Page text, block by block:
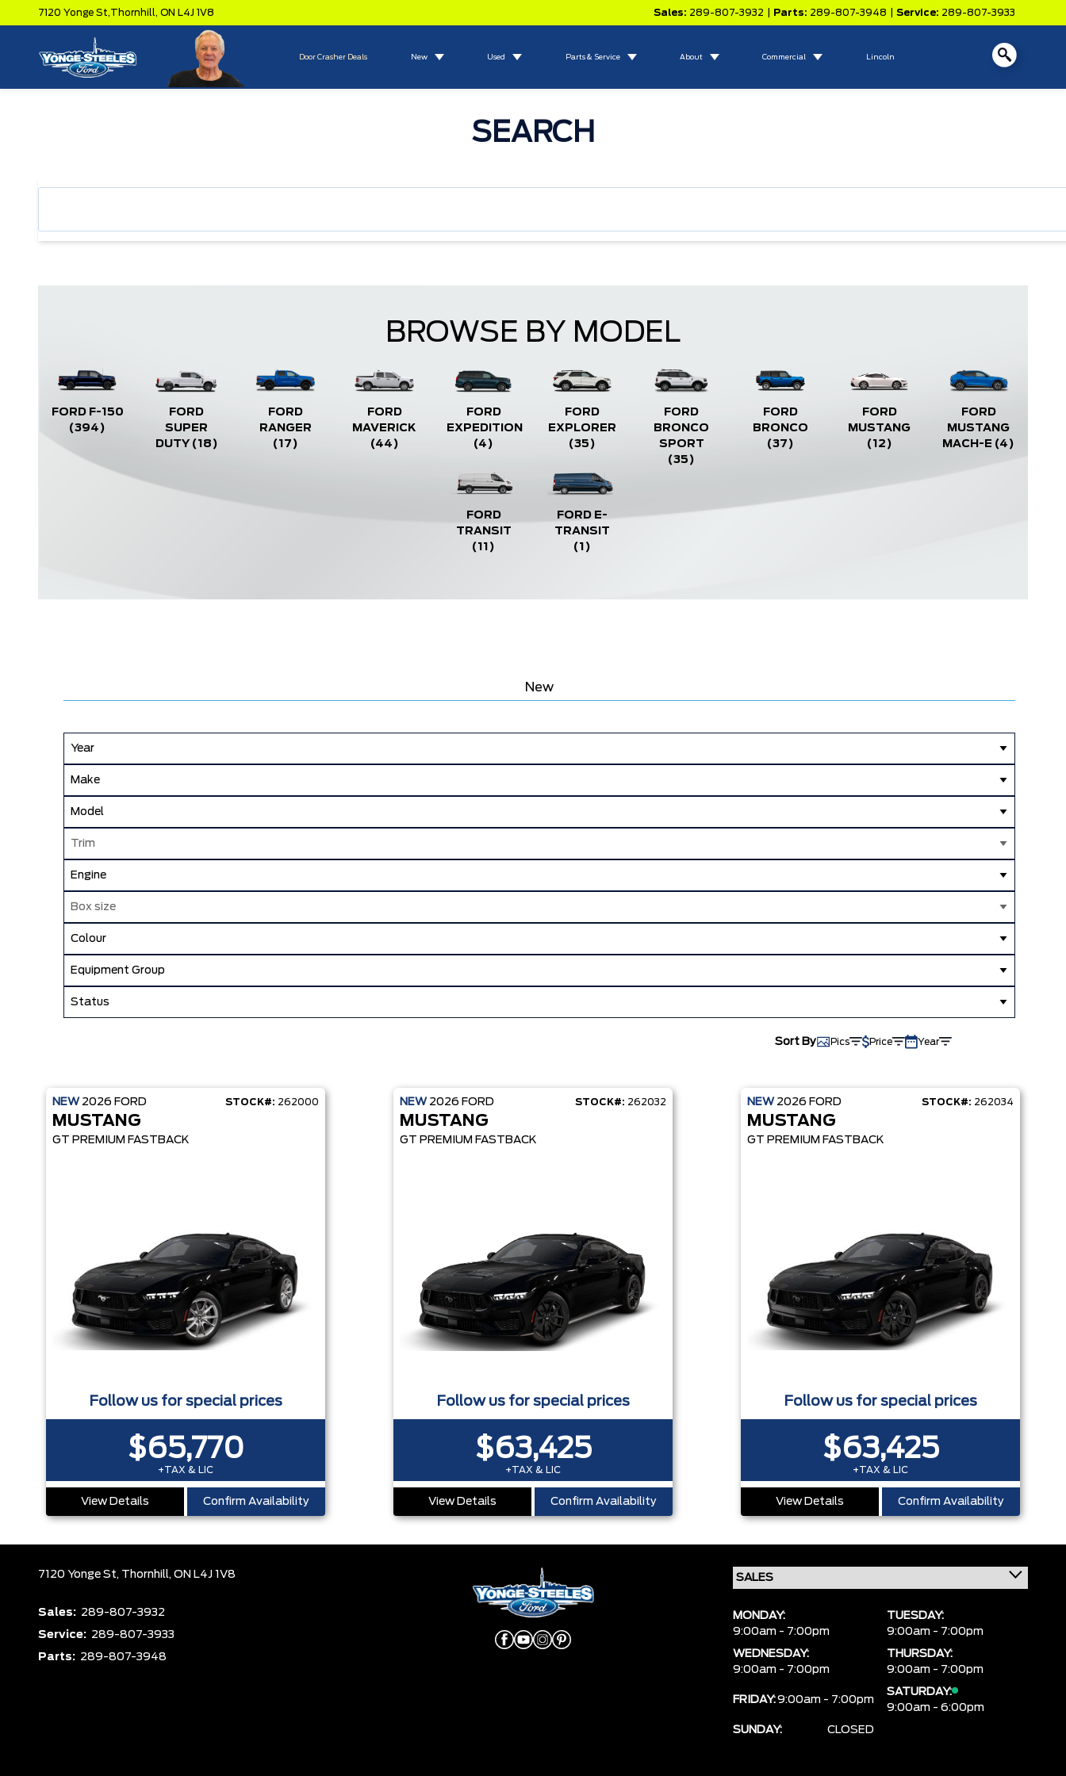
7120 Yonge St,Thornhill, ON L4J 1V8 Sales: 289-807-3932 Parts: 289-807-3948 Service: 289-807-3933
Door Crasher Deals New Used Parts & Service About Commercial Lincoln
SEARCH
BROWSE BY MODEL
FORD F-150
(394)
FORD
SUPER
DUTY (18)
FORD
RANGER
(17)
FORD
MAVERICK
(44)
FORD
EXPEDITION
(4)
FORD
EXPLORER
(35)
FORD
BRONCO
SPORT
(35)
FORD
BRONCO
(37)
FORD
MUSTANG
(12)
FORD
MUSTANG
MACH-E (4)
FORD
TRANSIT
(11)
FORD E-
TRANSIT
(1)
New
Year
Make
Model
Trim
Engine
Box size
Colour
Equipment Group
Status
Sort By Pics Price Year
NEW 2026 FORD STOCK#: 262000
MUSTANG
GT PREMIUM FASTBACK
Follow us for special prices
$65,770
+TAX & LIC
View Details Confirm Availability
NEW 2026 FORD STOCK#: 262032
MUSTANG
GT PREMIUM FASTBACK
Follow us for special prices
$63,425
+TAX & LIC
View Details Confirm Availability
NEW 2026 FORD STOCK#: 262034
MUSTANG
GT PREMIUM FASTBACK
Follow us for special prices
$63,425
+TAX & LIC
View Details Confirm Availability
7120 Yonge St, Thornhill, ON L4J 1V8
Sales: 289-807-3932
Service: 289-807-3933
Parts: 289-807-3948
MONDAY:
9:00am - 7:00pm
TUESDAY:
9:00am - 7:00pm
WEDNESDAY:
9:00am - 7:00pm
THURSDAY:
9:00am - 7:00pm
FRIDAY:9:00am - 7:00pm
SATURDAY:
9:00am - 6:00pm
SUNDAY:
CLOSED